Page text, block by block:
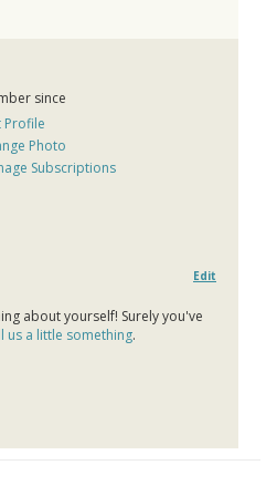
since
Profile
Photo
Subscriptions
Edit
about yourself! Surely you've
us a little something.